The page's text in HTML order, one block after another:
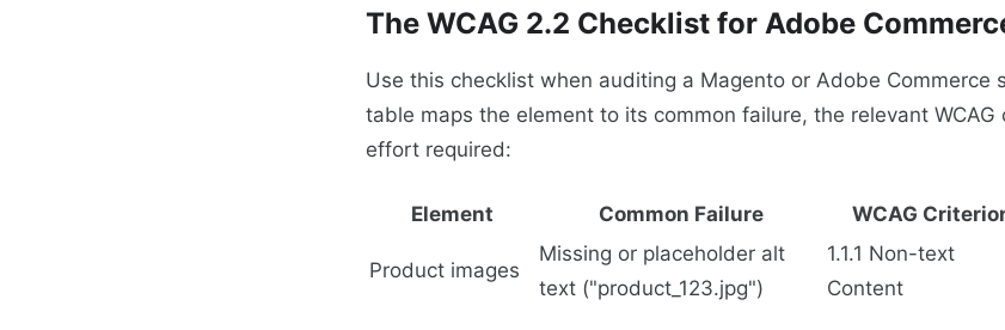
The WCAG 2.2 Checklist for Adobe
Use this checklist when auditing a Magento or Adobe Commerce
table maps the element to its common failure, the relevant
effort required:
Element Common Failure WCAG
Product images
Missing or placeholder alt
text ("product_123.jpg")
1.1.1 Non-text
Content